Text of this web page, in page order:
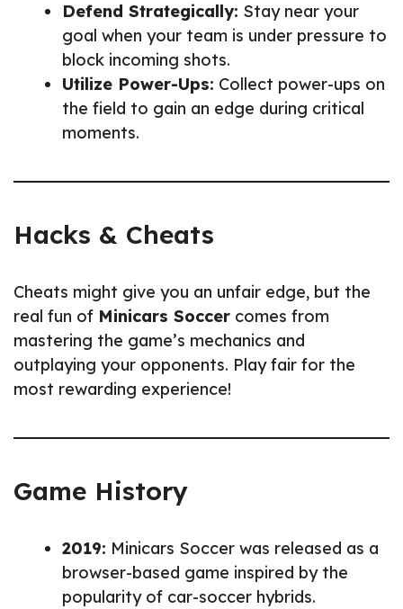
Defend Strategically: Stay near your
goal when your team is under pressure to
block incoming shots.
Utilize Power-Ups: Collect power-ups on
the field to gain an edge during critical
moments.
Hacks & Cheats
Cheats might give you an unfair edge, but the
real fun of Minicars Soccer comes from
mastering the game’s mechanics and
outplaying your opponents. Play fair for the
most rewarding experience!
Game History
2019: Minicars Soccer was released as a
browser-based game inspired by the
popularity of car-soccer hybrids.